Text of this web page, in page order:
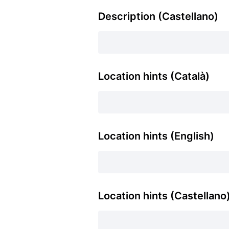
Description (Castellano)
Location hints (Català)
Location hints (English)
Location hints